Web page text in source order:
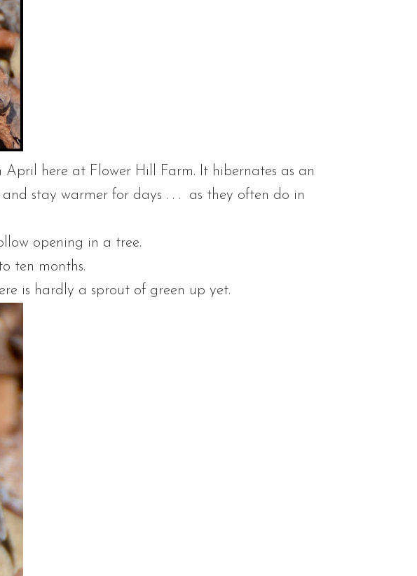
here at Flower Hill Farm. It hibernates as an
stay warmer for days . . . as they often do in
opening in a tree.
ten months.
is hardly a sprout of green up yet.